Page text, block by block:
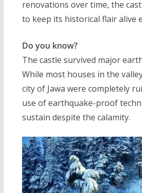
renovations over time, the
to keep its historical flair alive
Do you know?
The castle survived major
While most houses in the
city of Jawa were completely
use of earthquake-proof
sustain despite the calamity.